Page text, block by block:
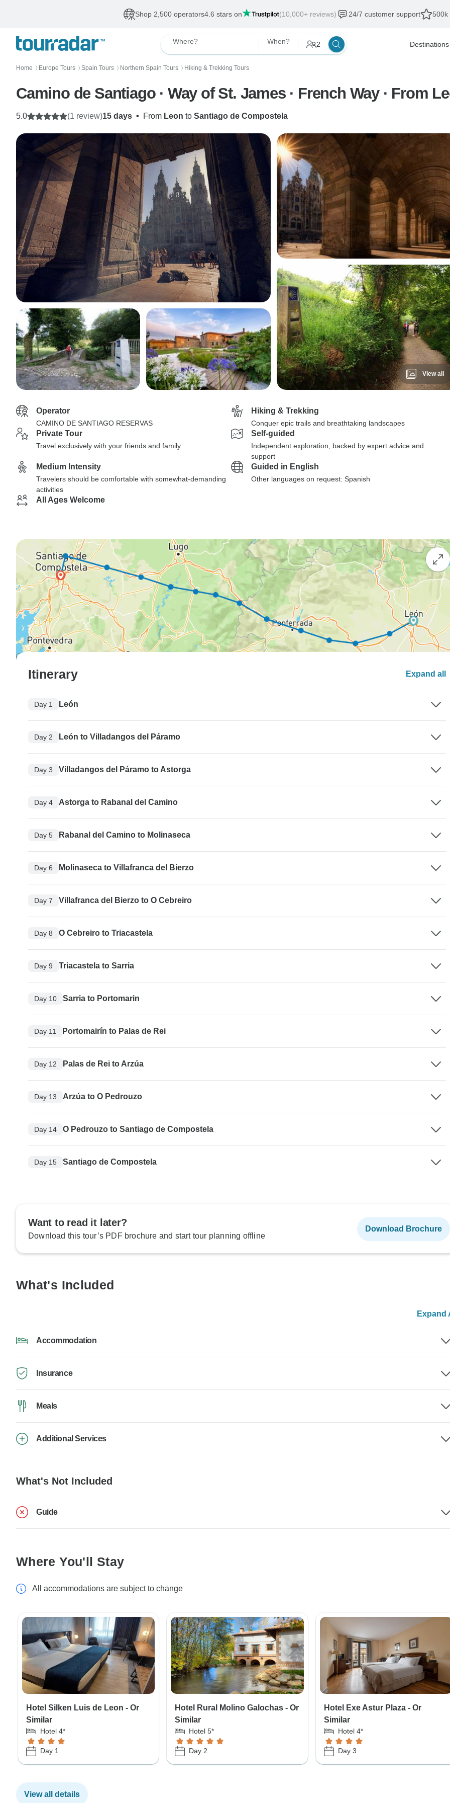
Shop 2,500 operators4.6 stars on (10,000+ reviews) 24/7 customer support 500k
Where? When? 2 Destinations
Home 〉 Europe Tours 〉 Spain Tours 〉 Northern Spain Tours 〉 Hiking & Trekking Tours
Camino de Santiago · Way of St. James · French Way · From
15 days • From Leon to Santiago de Compostela
5.0 (1 review)
View all
Operator
CAMINO DE SANTIAGO RESERVAS
Hiking & Trekking
Conquer epic trails and breathtaking landscapes
Private Tour
Travel exclusively with your friends and family
Self-guided
Independent exploration, backed by expert advice and
support
Medium Intensity
Travelers should be comfortable with somewhat-demanding
activities
Guided in English
Other languages on request: Spanish
All Ages Welcome
Itinerary Expand all
Day 1 León
Day 2 León to Villadangos del Páramo
Day 3 Villadangos del Páramo to Astorga
Day 4 Astorga to Rabanal del Camino
Day 5 Rabanal del Camino to Molinaseca
Day 6 Molinaseca to Villafranca del Bierzo
Day 7 Villafranca del Bierzo to O Cebreiro
Day 8 O Cebreiro to Triacastela
Day 9 Triacastela to Sarria
Day 10 Sarria to Portomarin
Day 11 Portomairín to Palas de Rei
Day 12 Palas de Rei to Arzúa
Day 13 Arzúa to O Pedrouzo
Day 14 O Pedrouzo to Santiago de Compostela
Day 15 Santiago de Compostela
Want to read it later?
Download this tour’s PDF brochure and start tour planning offline
Download Brochure
What's Included
Expand
Accommodation
Insurance
Meals
Additional Services
What's Not Included
Guide
Where You'll Stay
All accommodations are subject to change
Hotel Silken Luis de Leon - Or
Similar
Hotel 4*
Day 1
Hotel Rural Molino Galochas - Or
Similar
Hotel 5*
Day 2
Hotel Exe Astur Plaza - Or
Similar
Hotel 4*
Day 3
View all details